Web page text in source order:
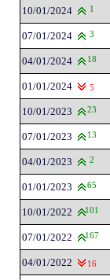
10/01/2024 1
07/01/2024 3
04/01/2024 18
01/01/2024 5
10/01/2023 23
07/01/2023 13
04/01/2023 2
01/01/2023 65
10/01/2022 101
07/01/2022 167
04/01/2022 16